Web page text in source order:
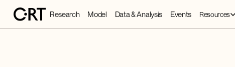
Research Model Data & Analysis Events Resources